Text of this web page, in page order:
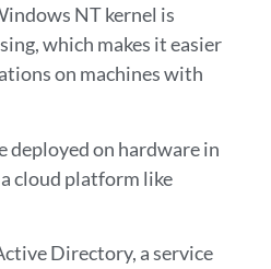
NT kernel is
which makes it easier
on machines with
deployed on hardware in
cloud platform like
Directory, a service